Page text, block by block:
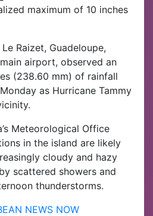
maximum of 10 inches
Raizet, Guadeloupe,
airport, observed an
(238.60 mm) of rainfall
as Hurricane Tammy
Meteorological Office
in the island are likely
cloudy and hazy
scattered showers and
thunderstorms.
NEWS NOW